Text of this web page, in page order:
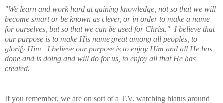
"We learn and work hard at gaining knowledge, not so that we will
become smart or be known as clever, or in order to make a name
for ourselves, but so that we can be used for Christ." I believe that
our purpose is to make His name great among all peoples, to
glorify Him. I believe our purpose is to enjoy Him and all He has
done and is doing and will do for us, to enjoy all that He has
created.
If you remember, we are on sort of a T.V. watching hiatus around